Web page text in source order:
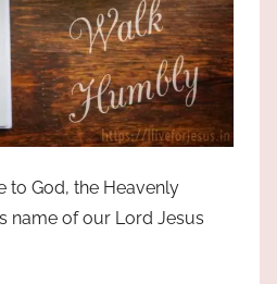
to God, the Heavenly
name of our Lord Jesus